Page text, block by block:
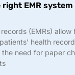
right EMR
(EMRs) allow
health
need for paper